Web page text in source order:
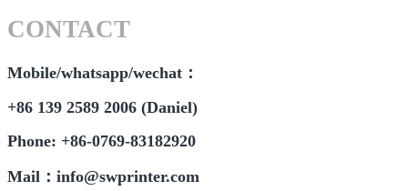
CONTACT
Mobile/whatsapp/wechat：
+86 139 2589 2006 (Daniel)
Phone: +86-0769-83182920
Mail：info@swprinter.com